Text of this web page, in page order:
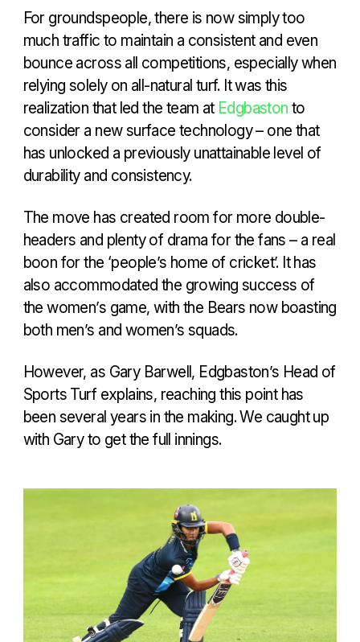
For groundspeople, there is now simply too
much traffic to maintain a consistent and even
bounce across all competitions, especially when
relying solely on all-natural turf. It was this
realization that led the team at Edgbaston to
consider a new surface technology – one that
has unlocked a previously unattainable level of
durability and consistency.
The move has created room for more double-
headers and plenty of drama for the fans – a real
boon for the ‘people’s home of cricket’. It has
also accommodated the growing success of
the women’s game, with the Bears now boasting
both men’s and women’s squads.
However, as Gary Barwell, Edgbaston’s Head of
Sports Turf explains, reaching this point has
been several years in the making. We caught up
with Gary to get the full innings.